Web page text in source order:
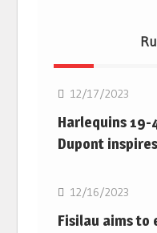
Rugby Union
12/17/2023
Harlequins 19-
DupontRugby Union
12/16/2023
Fisilau aims to